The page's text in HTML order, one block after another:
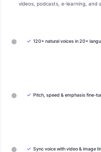
videos, podcasts, e‑learning,
✓ 120+ natural voices in 20+
✓ Pitch, speed & emphasis fine-
✓ Sync voice with video & image